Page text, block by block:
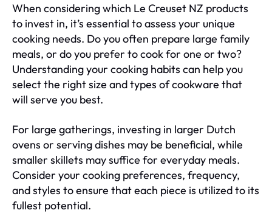
When considering which Le Creuset NZ products
to invest in, it’s essential to assess your unique
cooking needs. Do you often prepare large family
meals, or do you prefer to cook for one or two?
Understanding your cooking habits can help you
select the right size and types of cookware that
will serve you best.
For large gatherings, investing in larger Dutch
ovens or serving dishes may be beneficial, while
smaller skillets may suffice for everyday meals.
Consider your cooking preferences, frequency,
and styles to ensure that each piece is utilized to its
fullest potential.